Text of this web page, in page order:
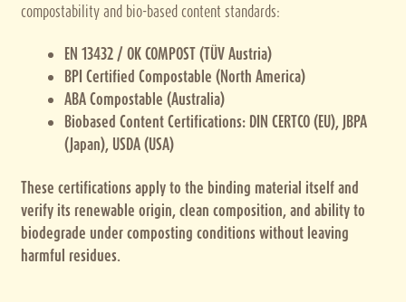
compostability and bio-based content standards:
EN 13432 / OK COMPOST (TÜV Austria)
BPI Certified Compostable (North America)
ABA Compostable (Australia)
Biobased Content Certifications: DIN CERTCO (EU), JBPA
(Japan), USDA (USA)
These certifications apply to the binding material itself and
verify its renewable origin, clean composition, and ability to
biodegrade under composting conditions without leaving
harmful residues.